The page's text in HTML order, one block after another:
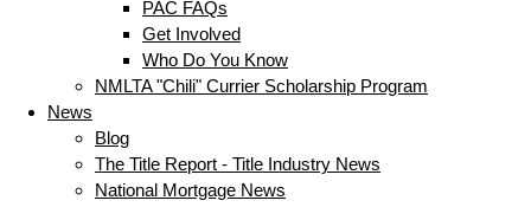
PAC FAQs
Get Involved
Who Do You Know
NMLTA "Chili" Currier Scholarship Program
News
Blog
The Title Report - Title Industry News
National Mortgage News